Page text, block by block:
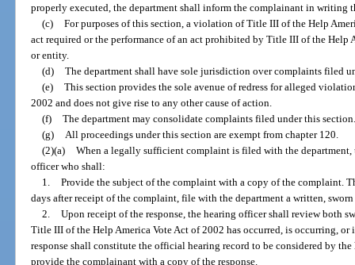
properly executed, the department shall inform the complainant in
(c) For purposes of this section, a violation of Title III of the Help
act required or the performance of an act prohibited by Title III of the Help
or entity.
(d) The department shall have sole jurisdiction over complaints filed
(e) This section provides the sole avenue of redress for alleged
2002 and does not give rise to any other cause of action.
(f) The department may consolidate complaints filed under this section.
(g)
All proceedings under this section are exempt from chapter 120.
(2)(a) When a legally sufficient complaint is filed with the department,
officer who shall:
1. Provide the subject of the complaint with a copy of the complaint.
days after receipt of the complaint, file with the department a written,
2. Upon receipt of the response, the hearing officer shall review both
Title III of the Help America Vote Act of 2002 has occurred, is occurring,
response shall constitute the official hearing record to be considered by
provide the complainant with a copy of the response.